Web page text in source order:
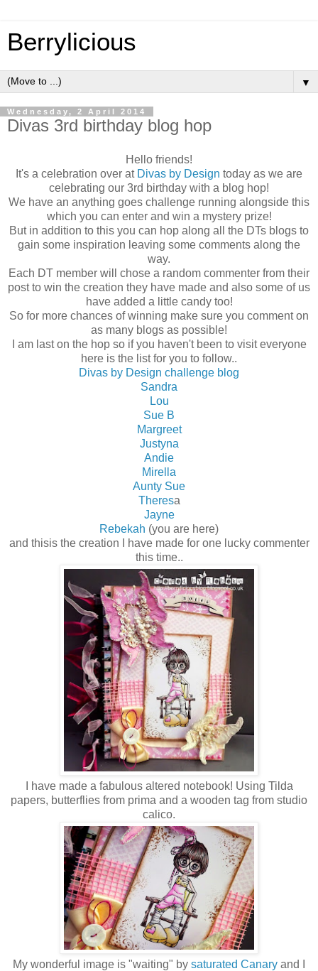
Berrylicious
▼
Wednesday, 2 April 2014
Divas 3rd birthday blog hop
Hello friends!
It's a celebration over at Divas by Design today as we are
celebrating our 3rd birthday with a blog hop!
We have an anything goes challenge running alongside this
which you can enter and win a mystery prize!
But in addition to this you can hop along all the DTs blogs to
gain some inspiration leaving some comments along the
way.
Each DT member will chose a random commenter from their
post to win the creation they have made and also some of us
have added a little candy too!
So for more chances of winning make sure you comment on
as many blogs as possible!
I am last on the hop so if you haven't been to visit everyone
here is the list for you to follow..
Divas by Design challenge blog
Sandra
Lou
Sue B
Margreet
Justyna
Andie
Mirella
Aunty Sue
Theresa
Jayne
Rebekah (you are here)
and thisis the creation I have made for one lucky commenter
this time..
I have made a fabulous altered notebook! Using Tilda
papers, butterflies from prima and a wooden tag from studio
calico.
My wonderful image is "waiting" by saturated Canary and I